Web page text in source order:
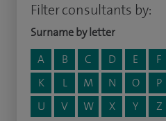
Filter consultants by:
Surname by letter
A
B C D E F
K
L M N O P
U
V W X Y Z